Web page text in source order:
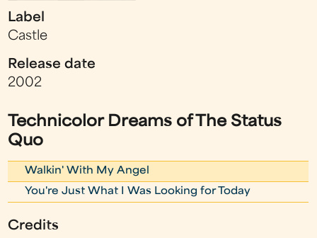
Label
Castle
Release date
2002
Technicolor Dreams of The Status
Quo
Walkin' With My Angel
You're Just What I Was Looking for Today
Credits